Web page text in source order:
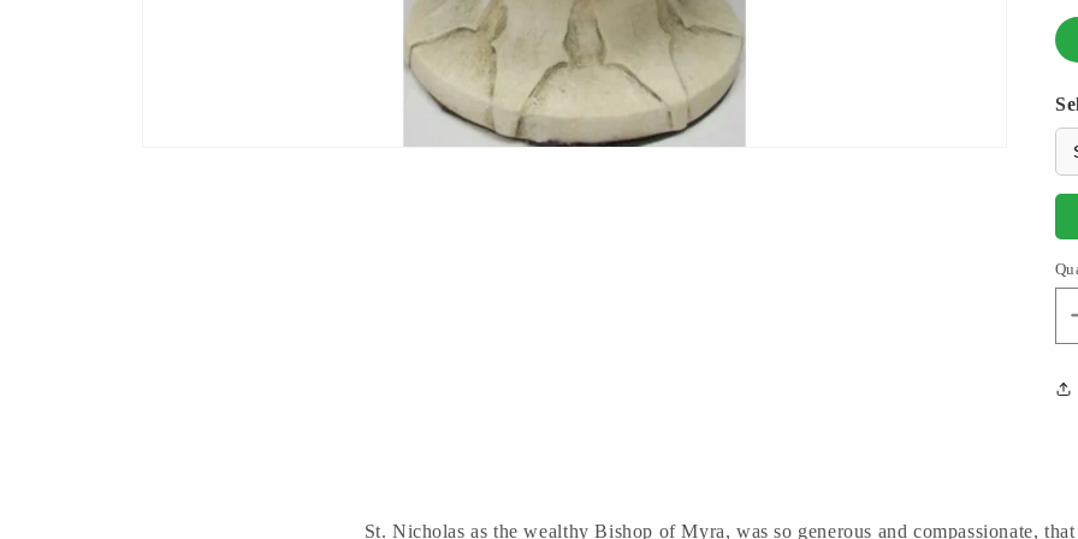
St. Nicholas as the wealthy Bishop of Myra, was so generous and compassionate,